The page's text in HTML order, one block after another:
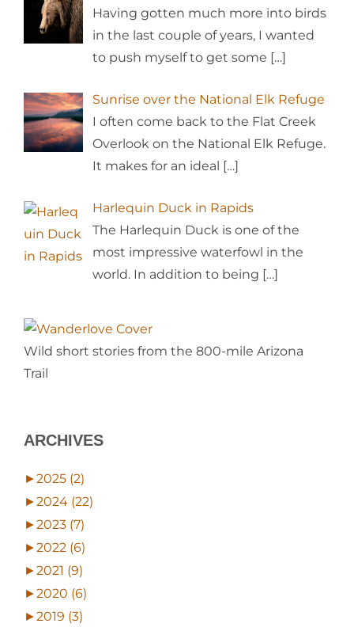
Having gotten much more into birds
in the last couple of years, I wanted
to push myself to get some […]
Sunrise over the National Elk Refuge
I often come back to the Flat Creek
Overlook on the National Elk Refuge.
It makes for an ideal […]
Harlequin Duck in Rapids
The Harlequin Duck is one of the
most impressive waterfowl in the
world. In addition to being […]
Wild short stories from the 800-mile Arizona
Trail
ARCHIVES
►2025 (2)
►2024 (22)
►2023 (7)
►2022 (6)
►2021 (9)
►2020 (6)
►2019 (3)